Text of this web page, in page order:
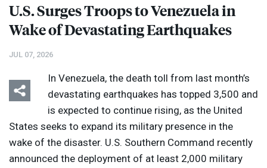
U.S. Surges Troops to Venezuela in
Wake of Devastating Earthquakes
JUL 07, 2026
In Venezuela, the death toll from last month’s
devastating earthquakes has topped 3,500 and
is expected to continue rising, as the United
States seeks to expand its military presence in the
wake of the disaster. U.S. Southern Command recently
announced the deployment of at least 2,000 military